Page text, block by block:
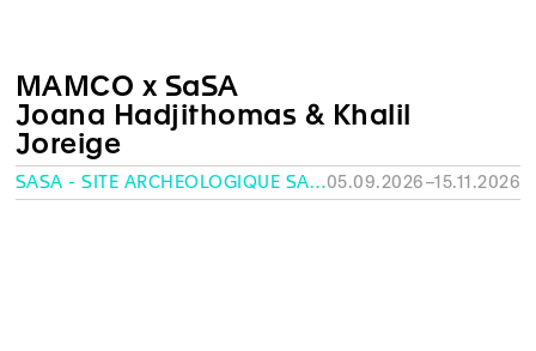
MAMCO x SaSA
Joana Hadjithomas & Khalil
Joreige
SASA - SITE ARCHÉOLOGIQUE SAINT-ANTOINE, GENEVA05.09.2026–15.11.2026